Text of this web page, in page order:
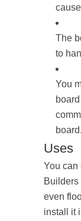
The
to
You
board.
Uses
You can
Builders
even
install it